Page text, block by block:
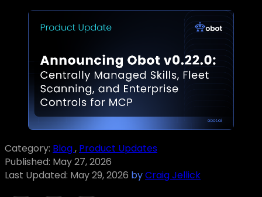
Category: Blog, Product Updates
Published: May 27, 2026
Last Updated: May 29, 2026 byCraig Jellick